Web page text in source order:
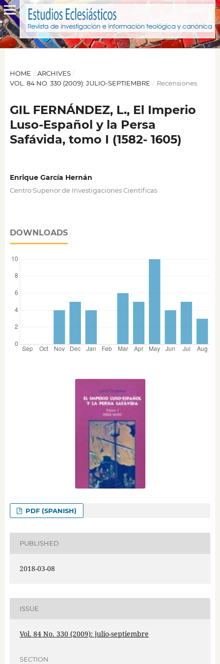
HOME / ARCHIVES /
VOL. 84 NO. 330 (2009): JULIO-SEPTIEMBRE / Recensiones
GIL FERNÁNDEZ, L., El Imperio
Luso-Español y la Persa
Safávida, tomo I (1582- 1605)
Enrique García Hernán
Centro Superior de Investigaciones Científicas
DOWNLOADS
PDF (SPANISH)
PUBLISHED
2018-03-08
ISSUE
Vol. 84 No. 330 (2009): julio-septiembre
SECTION